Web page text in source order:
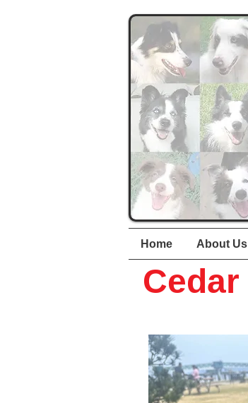
Home About Us
Cedar